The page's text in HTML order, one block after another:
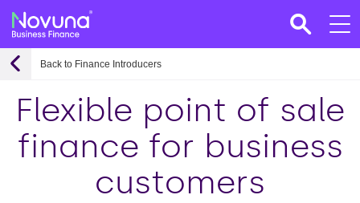
Back to Finance Introducers
Flexible point of sale
finance for business
customers